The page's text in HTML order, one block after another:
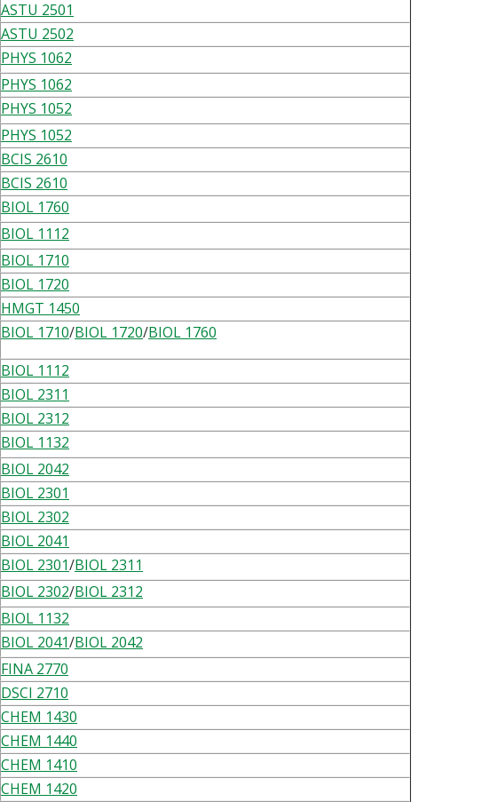
ASTU 2501
ASTU 2502
PHYS 1062
PHYS 1062
PHYS 1052
PHYS 1052
BCIS 2610
BCIS 2610
BIOL 1760
BIOL 1112
BIOL 1710
BIOL 1720
HMGT 1450
BIOL 1710/BIOL 1720/BIOL 1760
BIOL 1112
BIOL 2311
BIOL 2312
BIOL 1132
BIOL 2042
BIOL 2301
BIOL 2302
BIOL 2041
BIOL 2301/BIOL 2311
BIOL 2302/BIOL 2312
BIOL 1132
BIOL 2041/BIOL 2042
FINA 2770
DSCI 2710
CHEM 1430
CHEM 1440
CHEM 1410
CHEM 1420